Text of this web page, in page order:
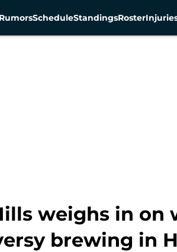
ScheduleStandingsRoster
weighs in
brewing in